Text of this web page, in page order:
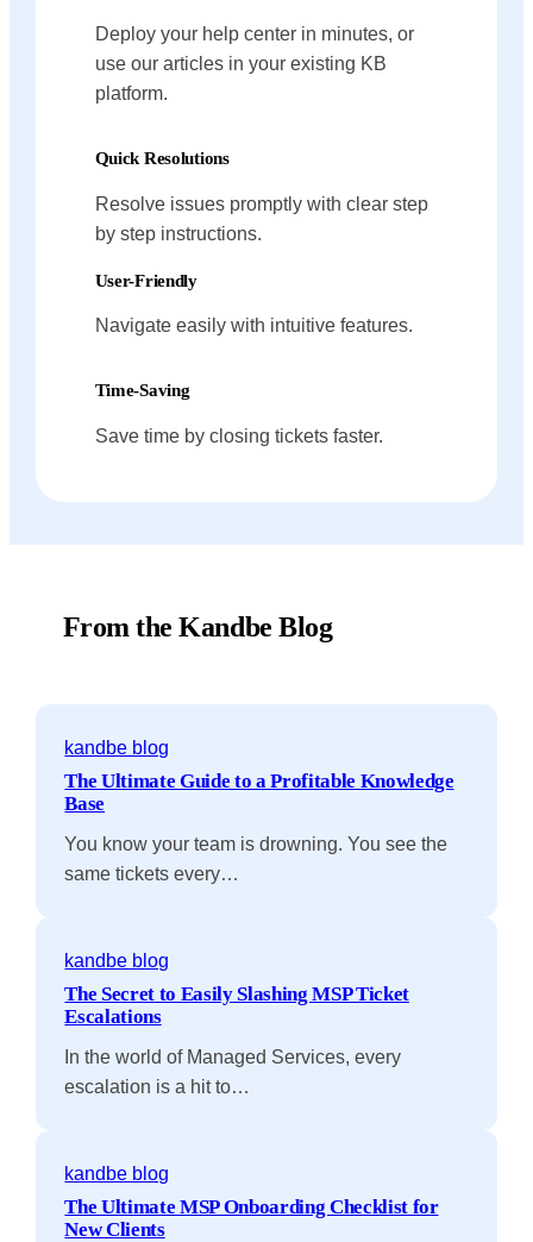
Deploy your help center in minutes, or
use our articles in your existing KB
platform.
Quick Resolutions
Resolve issues promptly with clear step
by step instructions.
User-Friendly
Navigate easily with intuitive features.
Time-Saving
Save time by closing tickets faster.
From the Kandbe Blog
kandbe blog
The Ultimate Guide to a Profitable Knowledge
Base
You know your team is drowning. You see the
same tickets every…
kandbe blog
The Secret to Easily Slashing MSP Ticket
Escalations
In the world of Managed Services, every
escalation is a hit to…
kandbe blog
The Ultimate MSP Onboarding Checklist for
New Clients